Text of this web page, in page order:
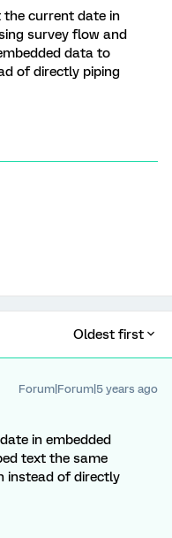
the current date in
survey flow and
data to
of directly piping
Oldest first
Forum|Forum|5 years ago
in embedded
text the same
instead of directly